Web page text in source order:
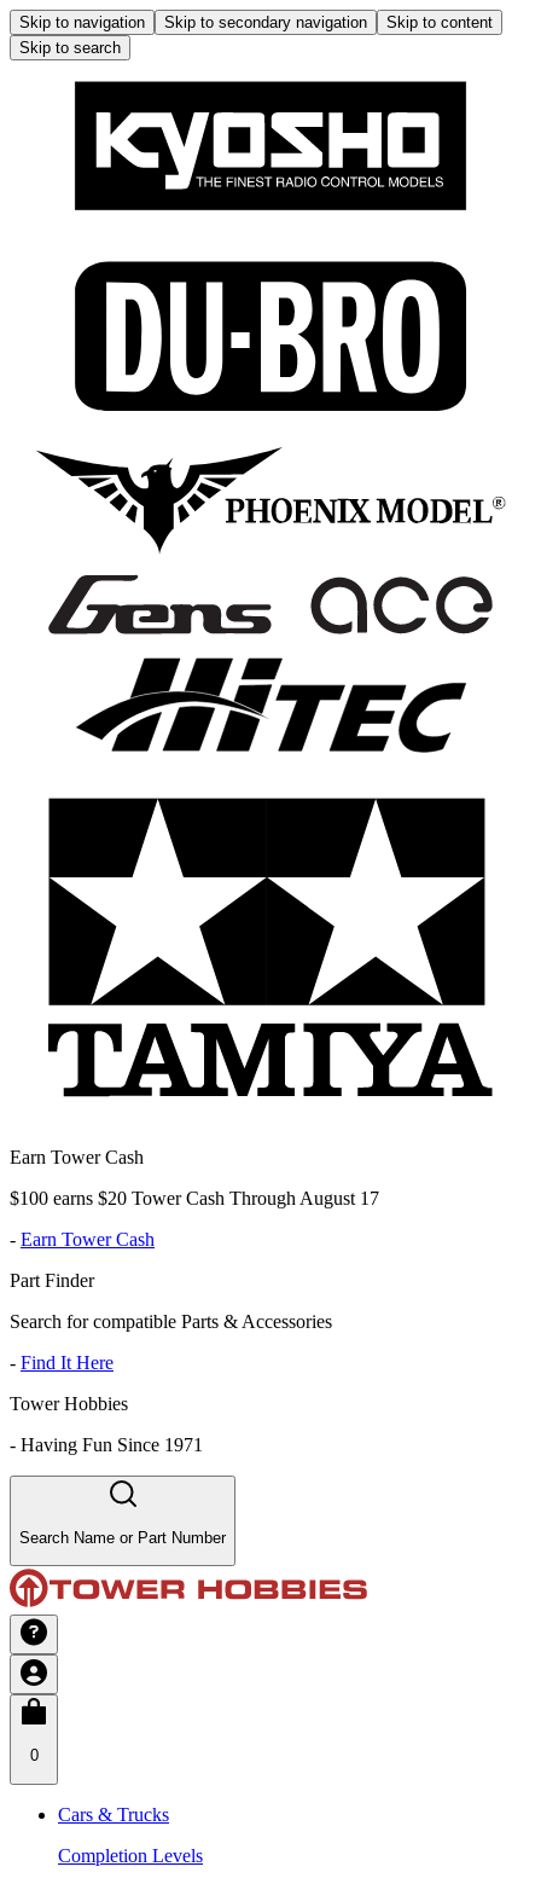
Skip to navigation Skip to secondary navigation
Skip to content
Skip to search
Earn Tower Cash
$100 earns $20 Tower Cash Through August 17
- Earn Tower Cash
Part Finder
Search for compatible Parts & Accessories
- Find It Here
Tower Hobbies
- Having Fun Since 1971
Search Name or Part Number
0
Cars & Trucks
Completion Levels